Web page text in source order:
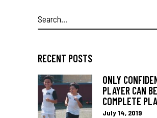
Search
for:
RECENT POSTS
ONLY
PLAYER CAN
COMPLETE
July 14, 2019